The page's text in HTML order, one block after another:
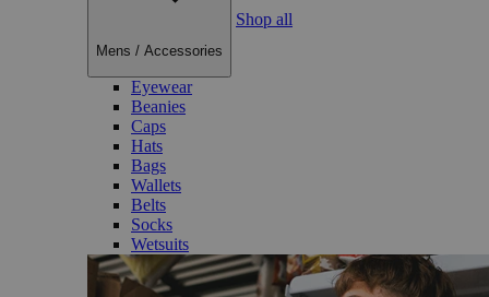
Mens / Accessories
Shop all
Eyewear
Beanies
Caps
Hats
Bags
Wallets
Belts
Socks
Wetsuits